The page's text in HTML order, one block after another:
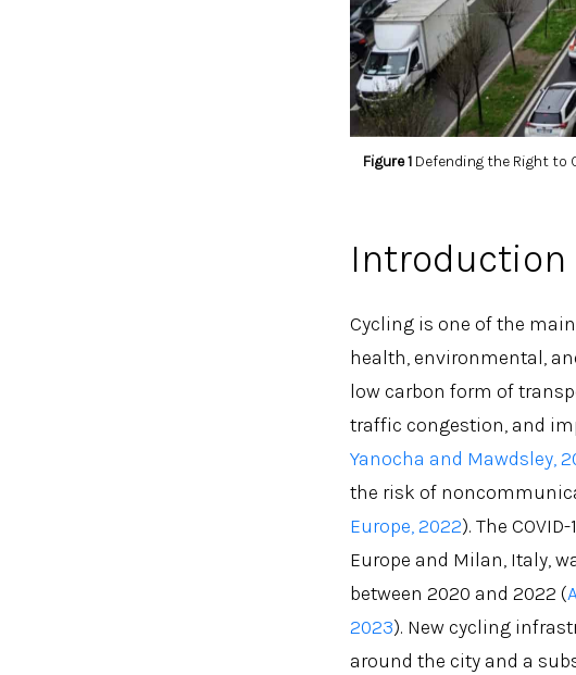
Figure 1Defending the Right to
Introduction
Cycling is one of the
health, environmental,
low carbon form of
traffic congestion, and
Yanocha and Mawdsley,
the risk of
Europe, 2022). The
Europe and Milan, Italy,
between 2020 and 2022 (
2023). New cycling
around the city and a